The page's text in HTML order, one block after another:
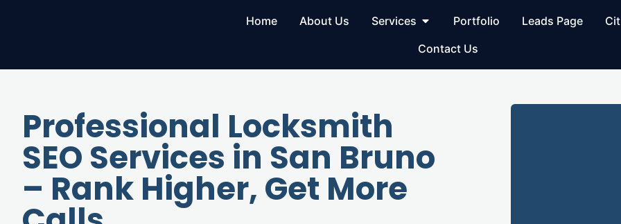
Home About Us Services Portfolio Leads Page
Contact Us
Professional Locksmith
SEO Services in San Bruno
– Rank Higher, Get More